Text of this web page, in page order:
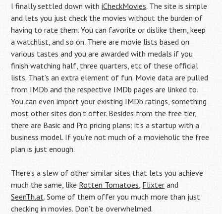
I finally settled down withiCheckMovies. The site is simple
and lets you just check the movies without the burden of
having to rate them. You can favorite or dislike them, keep
a watchlist, and so on. There are movie lists based on
various tastes and you are awarded with medals if you
finish watching half, three quarters, etc of these official
lists. That’s an extra element of fun. Movie data are pulled
from IMDb and the respective IMDb pages are linked to.
You can even import your existing IMDb ratings, something
most other sites don’t offer. Besides from the free tier,
there are Basic and Pro pricing plans: it’s a startup with a
business model. If you’re not much of a movieholic the free
plan is just enough.
There’s a slew of other similar sites that lets you achieve
much the same, like Rotten Tomatoes Flixter and
SeenTh.at. Some of them offer you much more than just
checking in movies. Don’t be overwhelmed.